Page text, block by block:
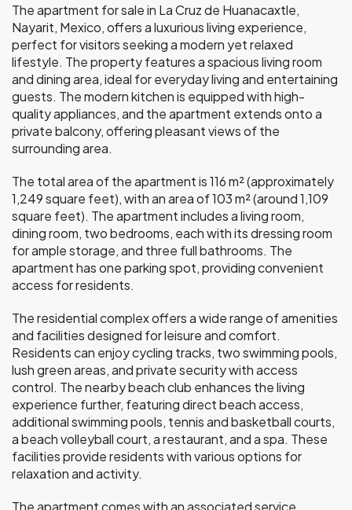
The apartment for sale in La Cruz de Huanacaxtle,
Nayarit, Mexico, offers a luxurious living experience,
perfect for visitors seeking a modern yet relaxed
lifestyle. The property features a spacious living room
and dining area, ideal for everyday living and entertaining
guests. The modern kitchen is equipped with high-
quality appliances, and the apartment extends onto a
private balcony, offering pleasant views of the
surrounding area.
The total area of the apartment is 116 m² (approximately
1,249 square feet), with an area of 103 m² (around 1,109
square feet). The apartment includes a living room,
dining room, two bedrooms, each with its dressing room
for ample storage, and three full bathrooms. The
apartment has one parking spot, providing convenient
access for residents.
The residential complex offers a wide range of amenities
and facilities designed for leisure and comfort.
Residents can enjoy cycling tracks, two swimming pools,
lush green areas, and private security with access
control. The nearby beach club enhances the living
experience further, featuring direct beach access,
additional swimming pools, tennis and basketball courts,
a beach volleyball court, a restaurant, and a spa. These
facilities provide residents with various options for
relaxation and activity.
The apartment comes with an associated service